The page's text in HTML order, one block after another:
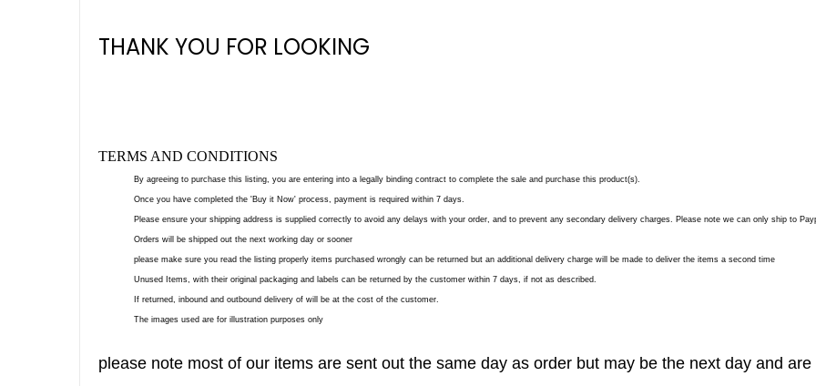
THANK YOU FOR LOOKING
TERMS AND CONDITIONS
By agreeing to purchase this listing, you are entering into a legally binding contract to complete the sale and purchase this product(s).
Once you have completed the 'Buy it Now' process, payment is required within 7 days.
Please ensure your shipping address is supplied correctly to avoid any delays with your order, and to prevent any secondary delivery charges. Please note we can only ship to
Orders will be shipped out the next working day or sooner
please make sure you read the listing properly items purchased wrongly can be returned but an additional delivery charge will be made to deliver the items a second time
Unused Items, with their original packaging and labels can be returned by the customer within 7 days, if not as described.
If returned, inbound and outbound delivery of will be at the cost of the customer.
The images used are for illustration purposes only
please note most of our items are sent out the same day as order but may be the next day and